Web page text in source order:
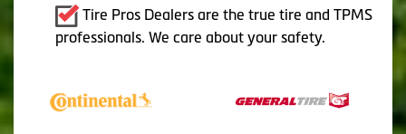
Tire Pros Dealers are the true tire and TPMS
professionals. We care about your safety.